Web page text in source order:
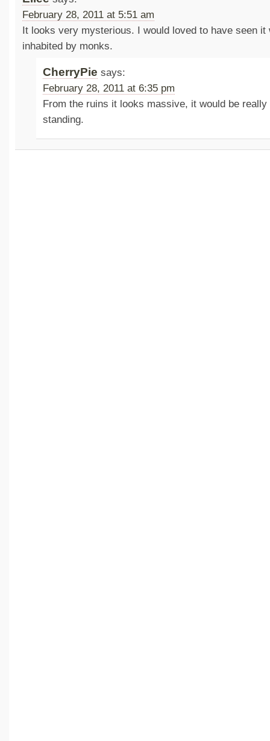
February 28, 2011 at 5:51 am
It looks very mysterious. I would loved to have seen it
inhabited by monks.
CherryPie says:
February 28, 2011 at 6:35 pm
From the ruins it looks massive, it would be
standing.